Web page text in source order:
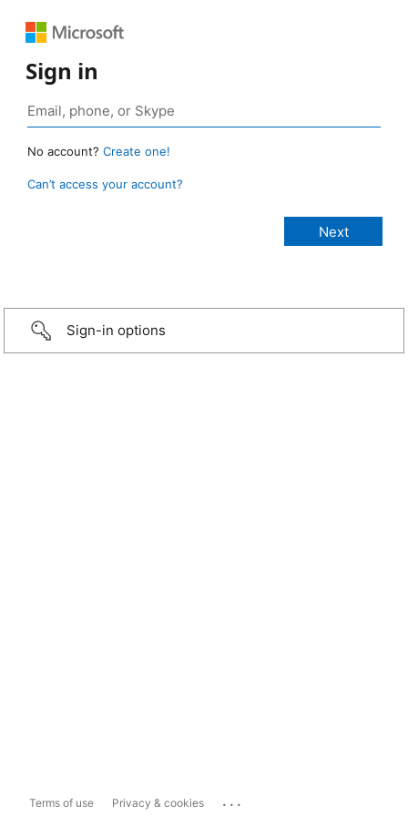
Sign in
No account? Create one!
Can’t access your account?
Sign-in options
Terms of use Privacy & cookies ...